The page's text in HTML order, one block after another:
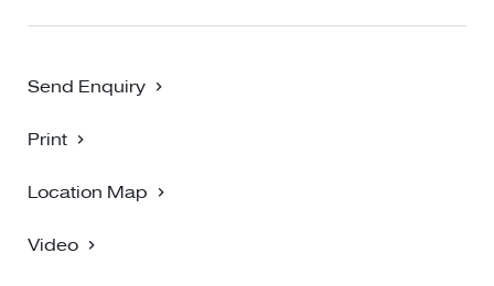
Send Enquiry
Print
Location Map
Video